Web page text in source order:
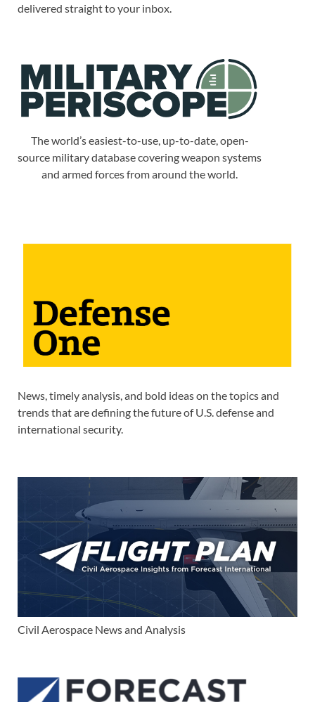
delivered straight to your inbox.
The world’s easiest-to-use, up-to-date, open-
source military database covering weapon systems
and armed forces from around the world.
News, timely analysis, and bold ideas on the topics and
trends that are defining the future of U.S. defense and
international security.
Civil Aerospace News and Analysis